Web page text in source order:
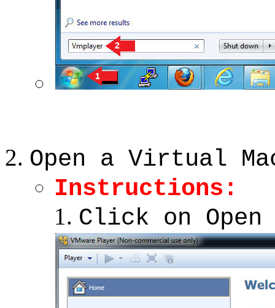
Open a Virtual
Instructions:
Click on